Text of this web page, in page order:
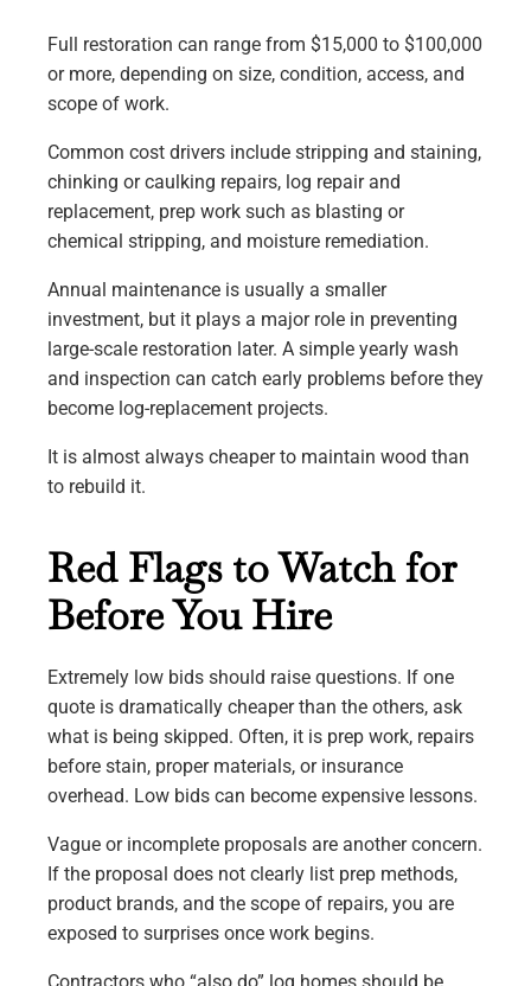
Full restoration can range from $15,000 to $100,000
or more, depending on size, condition, access, and
scope of work.
Common cost drivers include stripping and staining,
chinking or caulking repairs, log repair and
replacement, prep work such as blasting or
chemical stripping, and moisture remediation.
Annual maintenance is usually a smaller
investment, but it plays a major role in preventing
large-scale restoration later. A simple yearly wash
and inspection can catch early problems before they
become log-replacement projects.
It is almost always cheaper to maintain wood than
to rebuild it.
Red Flags to Watch for
Before You Hire
Extremely low bids should raise questions. If one
quote is dramatically cheaper than the others, ask
what is being skipped. Often, it is prep work, repairs
before stain, proper materials, or insurance
overhead. Low bids can become expensive lessons.
Vague or incomplete proposals are another concern.
If the proposal does not clearly list prep methods,
product brands, and the scope of repairs, you are
exposed to surprises once work begins.